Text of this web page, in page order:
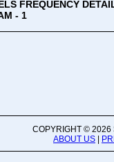
FREQUENCY
- 1
COPYRIGHT © 2026
ABOUT US |